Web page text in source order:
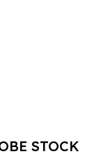
STOCK